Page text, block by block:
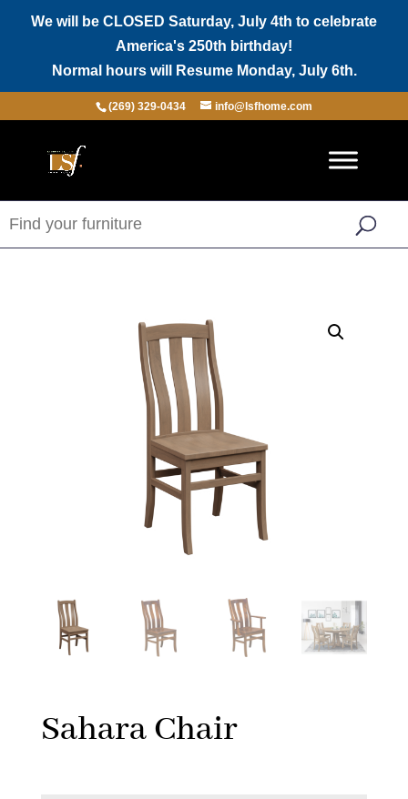
We will be CLOSED Saturday, July 4th to celebrate
America's 250th birthday!
Normal hours will Resume Monday, July 6th.
(269) 329-0434 info@lsfhome.com
Sahara Chair